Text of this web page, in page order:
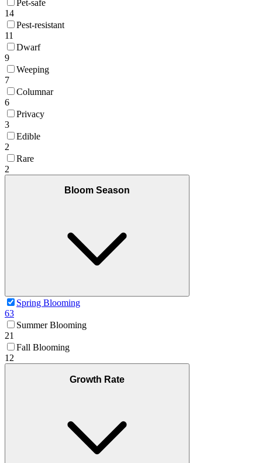
Pet-safe
14
Pest-resistant
11
Dwarf
9
Weeping
7
Columnar
6
Privacy
3
Edible
2
Rare
2
Bloom Season
Spring Blooming
63
Summer Blooming
21
Fall Blooming
12
Growth Rate